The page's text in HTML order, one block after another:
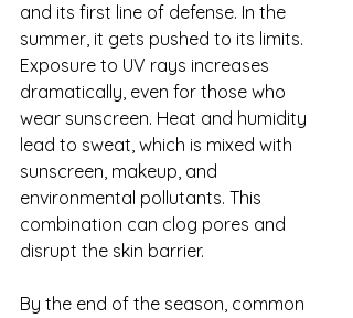
and its first line of defense. In the
summer, it gets pushed to its limits.
Exposure to UV rays increases
dramatically, even for those who
wear sunscreen. Heat and humidity
lead to sweat, which is mixed with
sunscreen, makeup, and
environmental pollutants. This
combination can clog pores and
disrupt the skin barrier.
By the end of the season, common